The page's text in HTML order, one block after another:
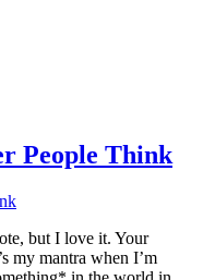
People Think
but I love it. Your
my mantra when I’m